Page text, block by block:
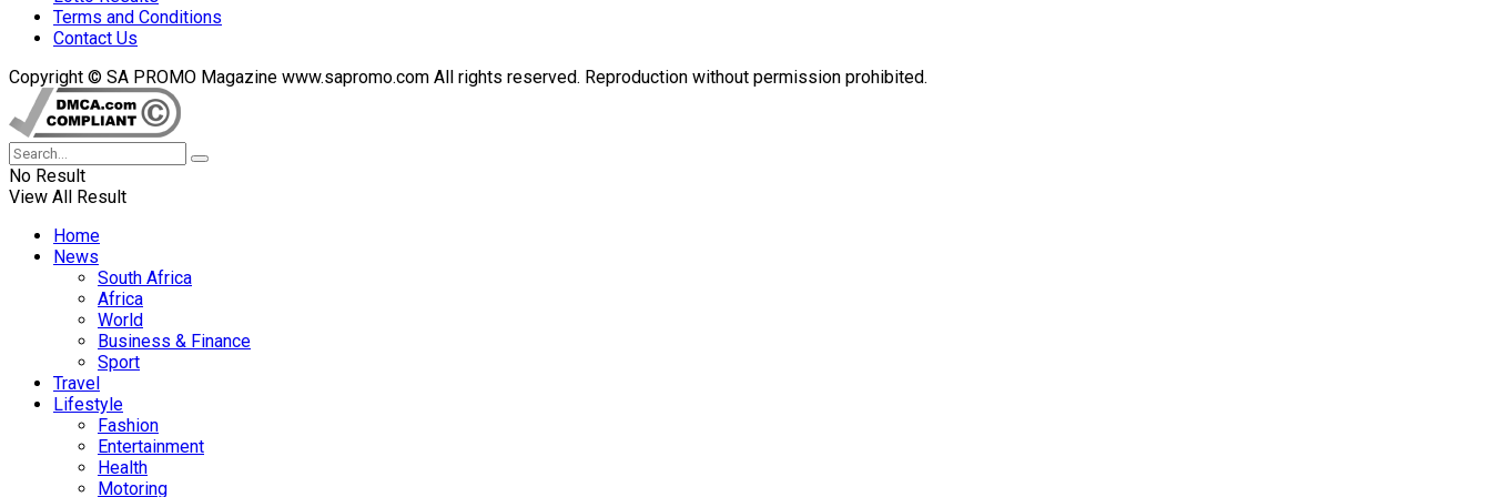
Terms and Conditions
Contact Us
Copyright © SA PROMO Magazine www.sapromo.com All rights reserved. Reproduction without permission prohibited.
No Result
View All Result
Home
News
South Africa
Africa
World
Business & Finance
Sport
Travel
Lifestyle
Fashion
Entertainment
Health
Motoring